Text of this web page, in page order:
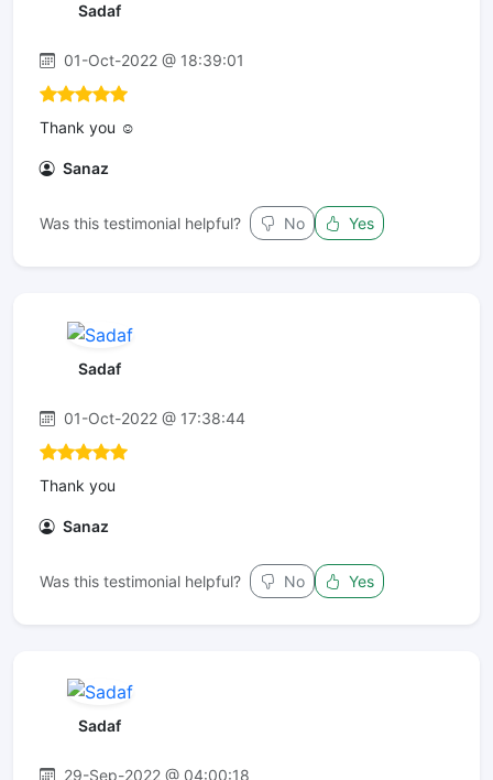
Sadaf
01-Oct-2022 @ 18:39:01
Thank you ☺️
Sanaz
Was this testimonial helpful? No Yes
Sadaf
01-Oct-2022 @ 17:38:44
Thank you
Sanaz
Was this testimonial helpful? No Yes
Sadaf
29-Sep-2022 @ 04:00:18